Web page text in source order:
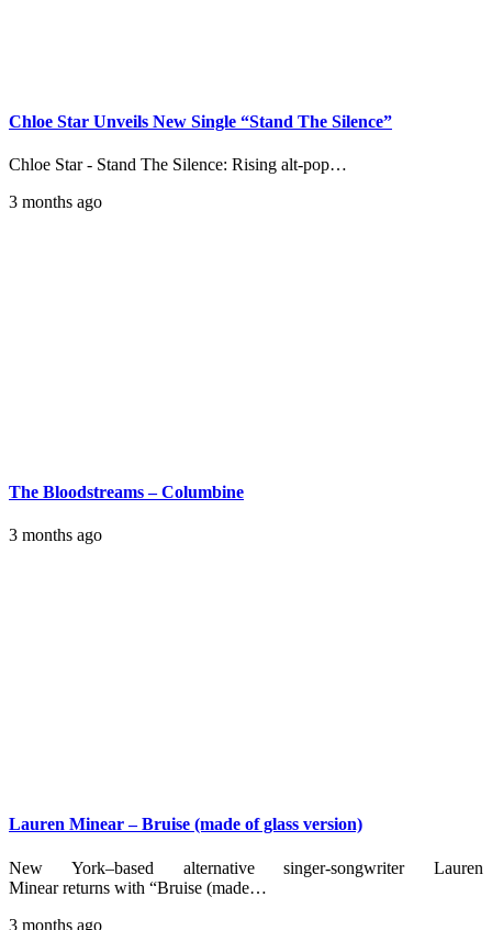
Chloe Star Unveils New Single “Stand The Silence”
Chloe Star - Stand The Silence: Rising alt-pop…
3 months ago
The Bloodstreams – Columbine
3 months ago
Lauren Minear – Bruise (made of glass version)
New York–based alternative singer-songwriter Lauren
Minear returns with “Bruise (made…
3 months ago